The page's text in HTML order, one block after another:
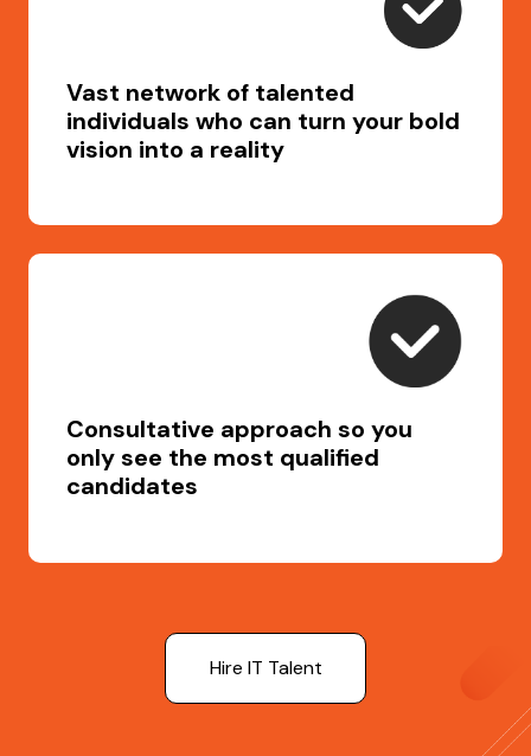
Vast network of talented
individuals who can turn your bold
vision into a reality
Consultative approach so you
only see the most qualified
candidates
Hire IT Talent